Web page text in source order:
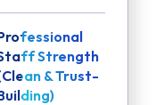
Strength
& Trust-